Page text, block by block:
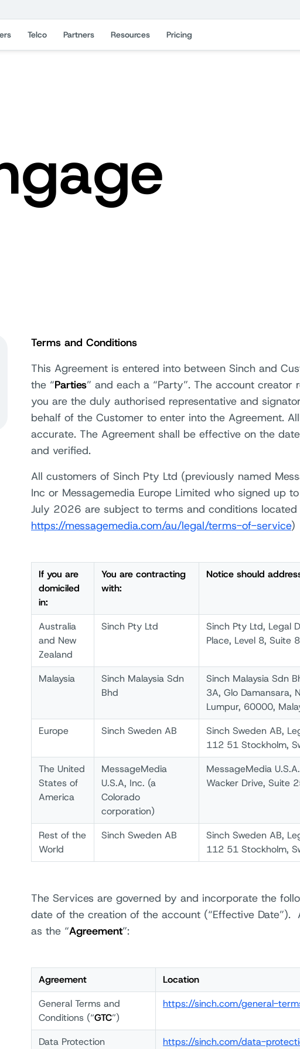
Telco Partners Resources Pricing
Terms and Conditions
This Agreement is entered into between Sinch and
the “Parties” and each a “Party”. The account
you are the duly authorised representative and
behalf of the Customer to enter into the Agreement.
accurate. The Agreement shall be effective on the
and verified.
All customers of Sinch Pty Ltd (previously named
Inc or Messagemedia Europe Limited who signed up
July 2026 are subject to terms and conditions located
https://messagemedia.com/au/legal/terms-of-service)
If you are
domiciled
in:
You are contracting
with:
Notice should
Australia
and New
Zealand
Sinch Pty Ltd
Sinch Pty Ltd, Legal
Place, Level 8, Suite
Malaysia
Sinch Malaysia Sdn
Bhd
Sinch Malaysia Sdn
3A, Glo Damansara,
Lumpur, 60000,
Europe
Sinch Sweden AB
Sinch Sweden AB,
112 51 Stockholm,
The United
States of
America
MessageMedia
U.S.A, Inc. (a
Colorado
corporation)
MessageMedia
Wacker Drive, Suite
Rest of the
World
Sinch Sweden AB
Sinch Sweden AB,
112 51 Stockholm,
The Services are governed by and incorporate the
date of the creation of the account (“Effective
as the “Agreement”:
Agreement
Location
General Terms and
Conditions (“GTC”)
https://sinch.com/general-
Data Protection
https://sinch.com/data-